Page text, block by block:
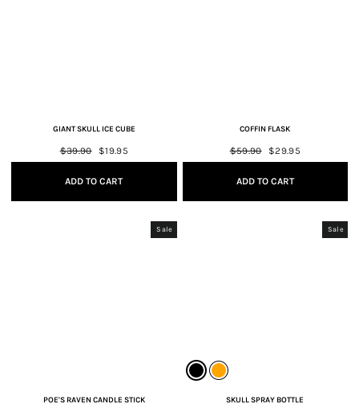
GIANT SKULL ICE CUBE
Regular
price
$39.90
Sale
price
$19.95
ADD TO CART
COFFIN FLASK
Regular
price
$59.90
Sale
price
$29.95
ADD TO CART
Sale
POE'S RAVEN CANDLE STICK
Sale
SKULL SPRAY BOTTLE